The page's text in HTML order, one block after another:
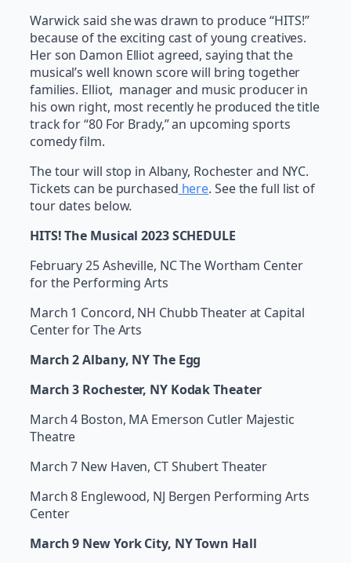
Warwick said she was drawn to produce “HITS!”
because of the exciting cast of young creatives.
Her son Damon Elliot agreed, saying that the
musical’s well known score will bring together
families. Elliot, manager and music producer in
his own right, most recently he produced the title
track for “80 For Brady,” an upcoming sports
comedy film.
The tour will stop in Albany, Rochester and NYC.
Tickets can be purchased here. See the full list of
tour dates below.
HITS! The Musical 2023 SCHEDULE
February 25 Asheville, NC The Wortham Center
for the Performing Arts
March 1 Concord, NH Chubb Theater at Capital
Center for The Arts
March 2 Albany, NY The Egg
March 3 Rochester, NY Kodak Theater
March 4 Boston, MA Emerson Cutler Majestic
Theatre
March 7 New Haven, CT Shubert Theater
March 8 Englewood, NJ Bergen Performing Arts
Center
March 9 New York City, NY Town Hall